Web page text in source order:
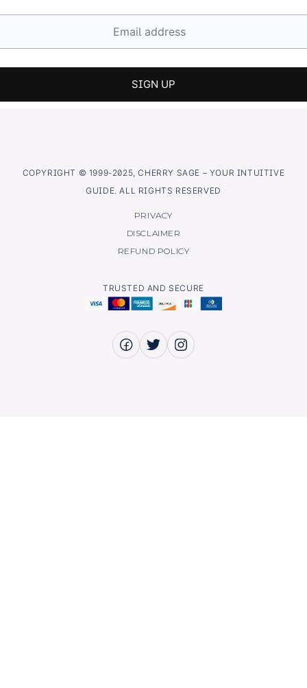
COPYRIGHT © 1999-2025, CHERRY SAGE – YOUR INTUITIVE
GUIDE. ALL RIGHTS RESERVED
PRIVACY
DISCLAIMER
REFUND POLICY
TRUSTED AND SECURE